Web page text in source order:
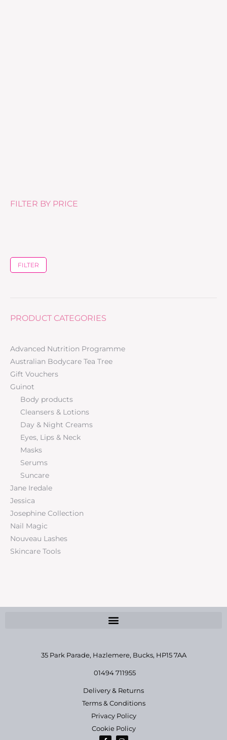
FILTER BY PRICE
FILTER
PRODUCT CATEGORIES
Advanced Nutrition Programme
Australian Bodycare Tea Tree
Gift Vouchers
Guinot
Body products
Cleansers & Lotions
Day & Night Creams
Eyes, Lips & Neck
Masks
Serums
Suncare
Jane Iredale
Jessica
Josephine Collection
Nail Magic
Nouveau Lashes
Skincare Tools
35 Park Parade, Hazlemere, Bucks, HP15 7AA
01494 711955
Delivery & Returns
Terms & Conditions
Privacy Policy
Cookie Policy